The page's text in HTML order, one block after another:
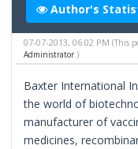
Author's
07-07-2013, 06:02 PM(This
Administrator .)
Baxter International
the world of
manufacturer of
medicines,